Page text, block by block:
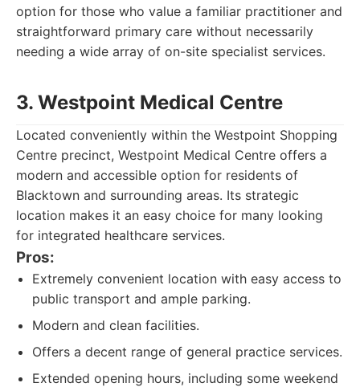
option for those who value a familiar practitioner and
straightforward primary care without necessarily
needing a wide array of on-site specialist services.
3. Westpoint Medical Centre
Located conveniently within the Westpoint Shopping
Centre precinct, Westpoint Medical Centre offers a
modern and accessible option for residents of
Blacktown and surrounding areas. Its strategic
location makes it an easy choice for many looking
for integrated healthcare services.
Pros:
Extremely convenient location with easy access to
public transport and ample parking.
Modern and clean facilities.
Offers a decent range of general practice services.
Extended opening hours, including some weekend